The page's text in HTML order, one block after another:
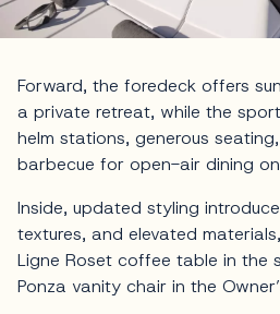
Forward, the foredeck offers
a private retreat, while the
helm stations, generous
barbecue for open-air dining
Inside, updated styling
textures, and elevated
Ligne Roset coffee table in the
Ponza vanity chair in the